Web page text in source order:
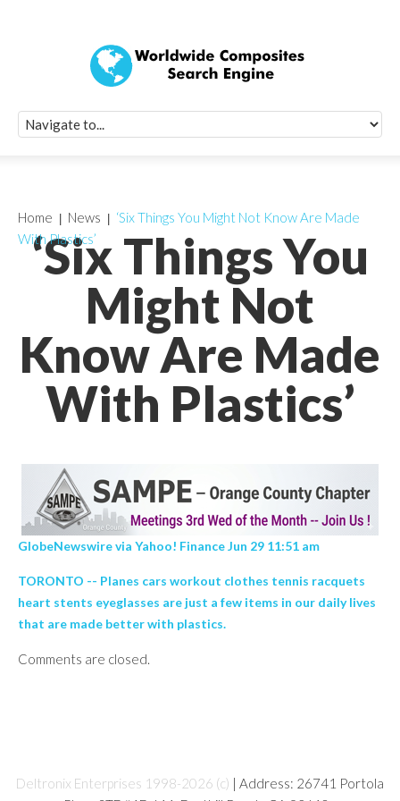
‘Six Things You
Might Not
Know Are Made
With Plastics’
Home News
‘Six Things You Might Not Know Are Made
With Plastics’
GlobeNewswire via Yahoo! Finance Jun 29 11:51 am
TORONTO -- Planes cars workout clothes tennis racquets
heart stents eyeglasses are just a few items in our daily lives
that are made better with plastics.
Comments are closed.
Deltronix Enterprises 1998-2026 (c) | Address: 26741 Portola
Quick Signup
Worldwide
Newsletter